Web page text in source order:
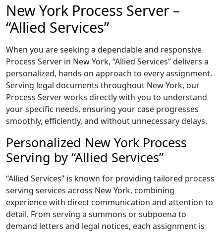
New York Process Server –
“Allied Services”
When you are seeking a dependable and responsive
Process Server in New York, “Allied Services” delivers a
personalized, hands on approach to every assignment.
Serving legal documents throughout New York, our
Process Server works directly with you to understand
your specific needs, ensuring your case progresses
smoothly, efficiently, and without unnecessary delays.
Personalized New York Process
Serving by “Allied Services”
“Allied Services” is known for providing tailored process
serving services across New York, combining
experience with direct communication and attention to
detail. From serving a summons or subpoena to
demand letters and legal notices, each assignment is